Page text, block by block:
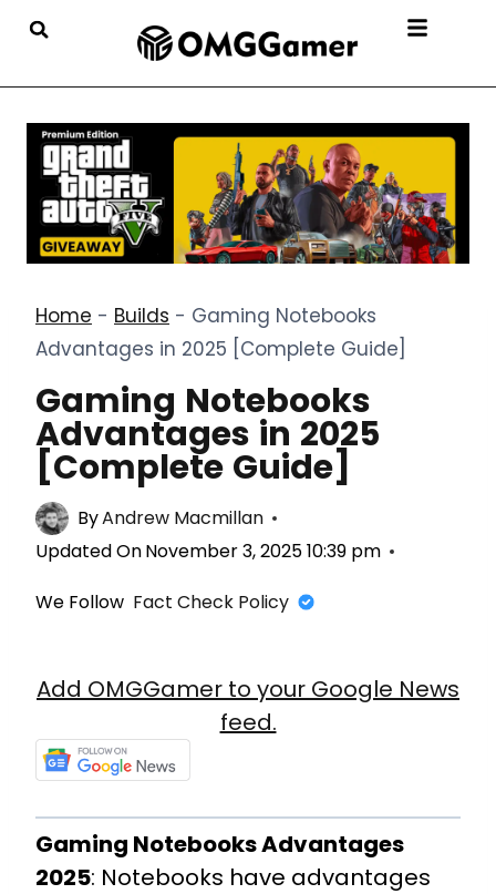
Home - Builds - Gaming Notebooks
Advantages in 2025 [Complete Guide]
Gaming Notebooks
Advantages in 2025
[Complete Guide]
ByAndrew Macmillan
Updated OnNovember 3, 2025 10:39 pm
We Follow Fact Check Policy
Add OMGGamer to your Google News
feed.
Gaming Notebooks Advantages
2025: Notebooks have advantages